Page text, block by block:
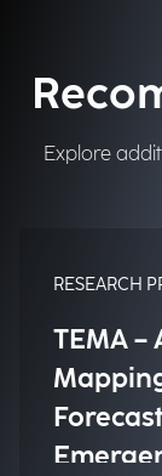
Explore
RESEARCH
TEMA –